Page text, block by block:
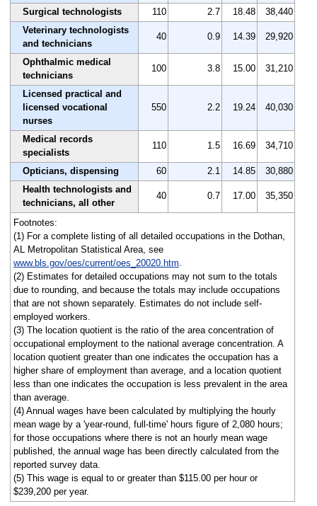
Surgical technologists
110 2.7 18.48
38,440
Veterinary technologists
and technicians
40 0.9 14.39 29,920
Ophthalmic medical
technicians
100 3.8 15.00 31,210
Licensed practical and
licensed vocational
nurses
550 2.2 19.24 40,030
Medical records
specialists
110 1.5 16.69 34,710
Opticians, dispensing 60 2.1 14.85
30,880
Health technologists and
technicians, all other
40 0.7 17.00 35,350
Footnotes:
(1) For a complete listing of all detailed occupations in the Dothan,
AL Metropolitan Statistical Area, see
www.bls.gov/oes/current/oes_20020.htm.
(2) Estimates for detailed occupations may not sum to the totals
due to rounding, and because the totals may include occupations
that are not shown separately. Estimates do not include self-
employed workers.
(3) The location quotient is the ratio of the area concentration of
occupational employment to the national average concentration. A
location quotient greater than one indicates the occupation has a
higher share of employment than average, and a location quotient
less than one indicates the occupation is less prevalent in the area
than average.
(4) Annual wages have been calculated by multiplying the hourly
mean wage by a 'year-round, full-time' hours figure of 2,080 hours;
for those occupations where there is not an hourly mean wage
published, the annual wage has been directly calculated from the
reported survey data.
(5) This wage is equal to or greater than $115.00 per hour or
$239,200 per year.